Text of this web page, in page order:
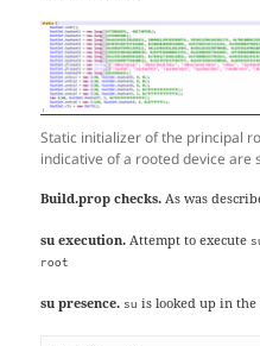
Static initializer of the principal
indicative of a rooted device are
Build.prop checks. As was
su execution. Attempt to execute
root
su presence. su is looked up in